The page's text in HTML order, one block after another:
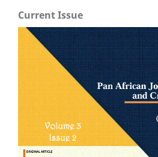
Current Issue